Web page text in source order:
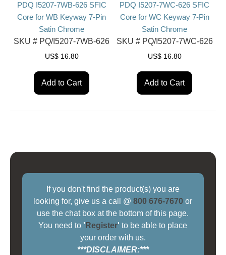
PDQ I5207-7WB-626 SFIC
Core for WB Keyway 7-Pin
Satin Chrome
SKU # PQ/I5207-7WB-626
US$ 16.80
Add to Cart
PDQ I5207-7WC-626 SFIC
Core for WC Keyway 7-Pin
Satin Chrome
SKU #PQ/I5207-7WC-626
US$ 16.80
Add to Cart
If you don't find the product(s) you are
looking for, give us a call @800 676-7670 or
use the chat box at the bottom of this page.
You need to ' Register' to be able to place
your order with us.
***DISCLAIMER:***